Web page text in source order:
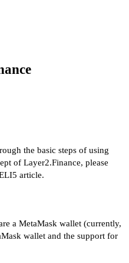
the basic steps of using
of Layer2.Finance, please
article.
a MetaMask wallet (currently,
wallet and the support for